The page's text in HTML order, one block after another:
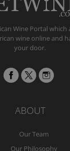
Wine Portal
wine online and
your door.
ABOUT
Our Team
Our Philosophy